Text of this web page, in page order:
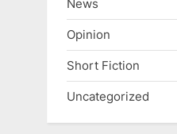
News
Opinion
Short Fiction
Uncategorized